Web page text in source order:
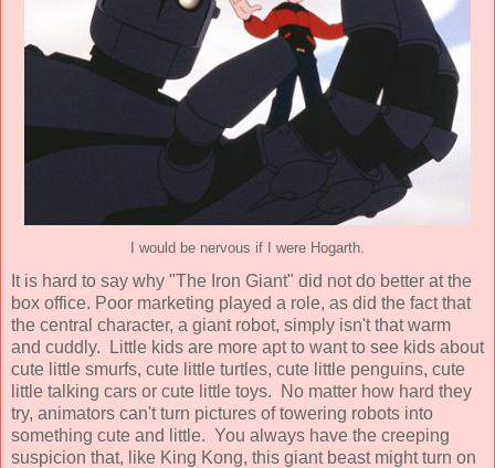
I would be nervous if I were Hogarth.
It is hard to say why "The Iron Giant" did not do better at the
box office. Poor marketing played a role, as did the fact that
the central character, a giant robot, simply isn't that warm
and cuddly. Little kids are more apt to want to see kids about
cute little smurfs, cute little turtles, cute little penguins, cute
little talking cars or cute little toys. No matter how hard they
try, animators can't turn pictures of towering robots into
something cute and little. You always have the creeping
suspicion that, like King Kong, this giant beast might turn on